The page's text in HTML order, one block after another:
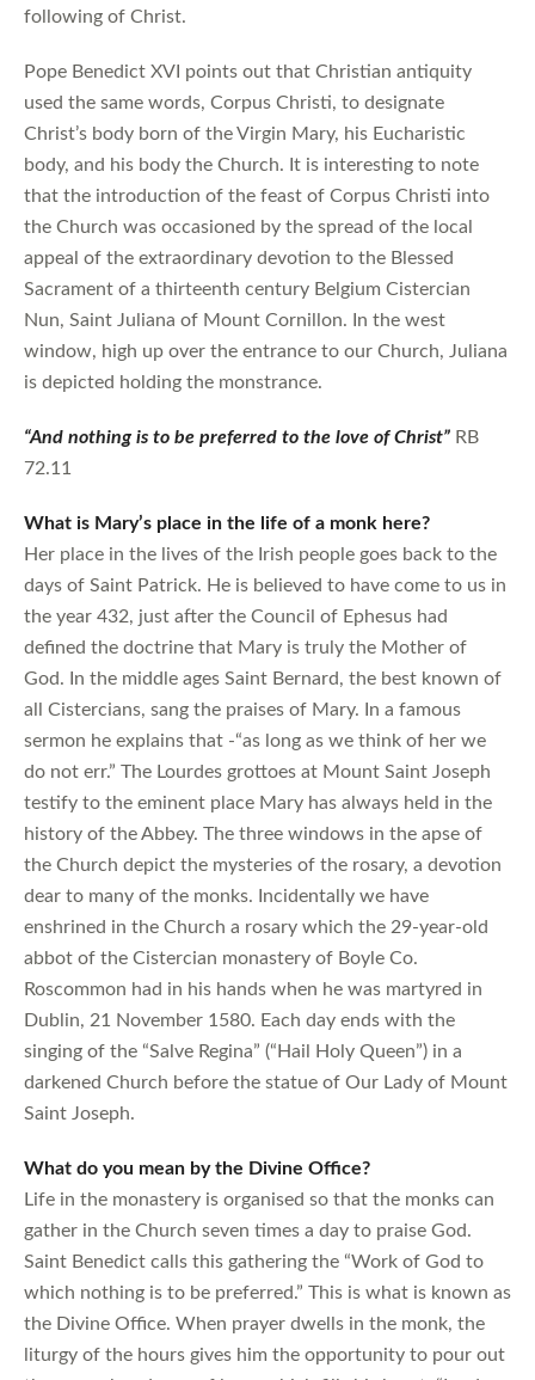
following of Christ.
Pope Benedict XVI points out that Christian antiquity
used the same words, Corpus Christi, to designate
Christ’s body born of the Virgin Mary, his Eucharistic
body, and his body the Church. It is interesting to note
that the introduction of the feast of Corpus Christi into
the Church was occasioned by the spread of the local
appeal of the extraordinary devotion to the Blessed
Sacrament of a thirteenth century Belgium Cistercian
Nun, Saint Juliana of Mount Cornillon. In the west
window, high up over the entrance to our Church, Juliana
is depicted holding the monstrance.
“And nothing is to be preferred to the love of Christ” RB
72.11
What is Mary’s place in the life of a monk here?
Her place in the lives of the Irish people goes back to the
days of Saint Patrick. He is believed to have come to us in
the year 432, just after the Council of Ephesus had
defined the doctrine that Mary is truly the Mother of
God. In the middle ages Saint Bernard, the best known of
all Cistercians, sang the praises of Mary. In a famous
sermon he explains that -“as long as we think of her we
do not err.” The Lourdes grottoes at Mount Saint Joseph
testify to the eminent place Mary has always held in the
history of the Abbey. The three windows in the apse of
the Church depict the mysteries of the rosary, a devotion
dear to many of the monks. Incidentally we have
enshrined in the Church a rosary which the 29-year-old
abbot of the Cistercian monastery of Boyle Co.
Roscommon had in his hands when he was martyred in
Dublin, 21 November 1580. Each day ends with the
singing of the “Salve Regina” (“Hail Holy Queen”) in a
darkened Church before the statue of Our Lady of Mount
Saint Joseph.
What do you mean by the Divine Office?
Life in the monastery is organised so that the monks can
gather in the Church seven times a day to praise God.
Saint Benedict calls this gathering the “Work of God to
which nothing is to be preferred.” This is what is known as
the Divine Office. When prayer dwells in the monk, the
liturgy of the hours gives him the opportunity to pour out